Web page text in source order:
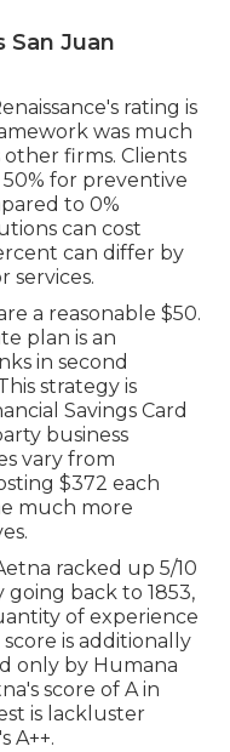
San Juan
rating is
was much
firms. Clients
for preventive
to 0%
can cost
can differ by
services.
a reasonable $50.
plan is an
in second
strategy is
Savings Card
business
vary from
$372 each
much more
racked up 5/10
going back to 1853,
of experience
is additionally
only by Humana
score of A in
is lackluster
A++.